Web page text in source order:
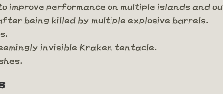
improve performance on multiple islands and
being killed by multiple explosive barrels.
invisible Kraken tentacle.